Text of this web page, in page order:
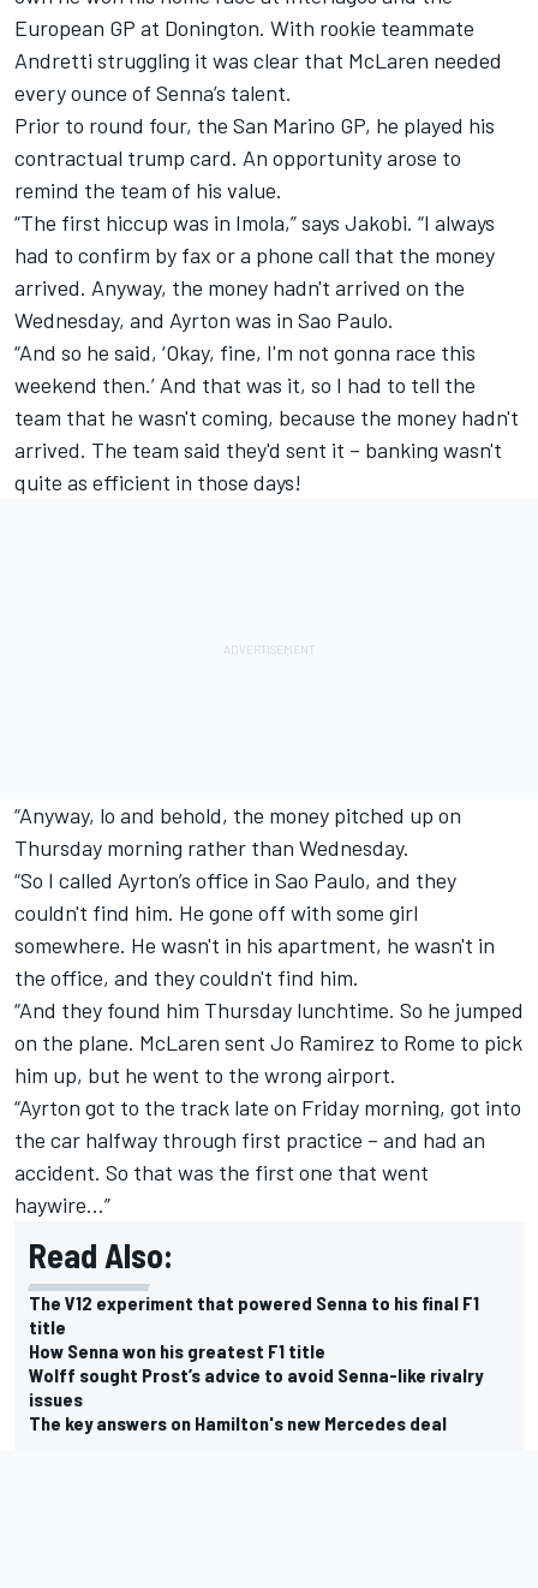
European GP at Donington. With rookie teammate
Andretti struggling it was clear that McLaren needed
every ounce of Senna’s talent.
Prior to round four, the San Marino GP, he played his
contractual trump card. An opportunity arose to
remind the team of his value.
“The first hiccup was in Imola,” says Jakobi. “I always
had to confirm by fax or a phone call that the money
arrived. Anyway, the money hadn't arrived on the
Wednesday, and Ayrton was in Sao Paulo.
“And so he said, ‘Okay, fine, I'm not gonna race this
weekend then.’ And that was it, so I had to tell the
team that he wasn't coming, because the money hadn't
arrived. The team said they'd sent it – banking wasn't
quite as efficient in those days!
“Anyway, lo and behold, the money pitched up on
Thursday morning rather than Wednesday.
“So I called Ayrton’s office in Sao Paulo, and they
couldn't find him. He gone off with some girl
somewhere. He wasn't in his apartment, he wasn't in
the office, and they couldn't find him.
“And they found him Thursday lunchtime. So he jumped
on the plane. McLaren sent Jo Ramirez to Rome to pick
him up, but he went to the wrong airport.
“Ayrton got to the track late on Friday morning, got into
the car halfway through first practice – and had an
accident. So that was the first one that went
haywire…”
Read Also:
The V12 experiment that powered Senna to his final F1
title
How Senna won his greatest F1 title
Wolff sought Prost’s advice to avoid Senna-like rivalry
issues
The key answers on Hamilton's new Mercedes deal